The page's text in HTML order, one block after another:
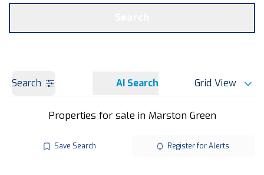
Search AI Search Grid View
Properties for sale in Marston Green
Save Search Register for Alerts